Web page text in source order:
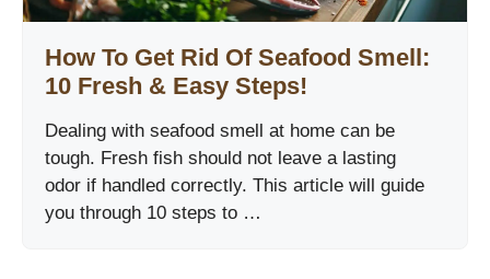
How To Get Rid Of Seafood Smell:
10 Fresh & Easy Steps!
Dealing with seafood smell at home can be
tough. Fresh fish should not leave a lasting
odor if handled correctly. This article will guide
you through 10 steps to …